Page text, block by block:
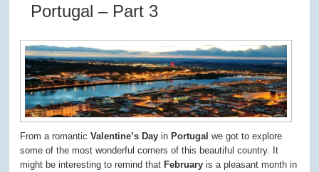
Portugal – Part 3
From a romanticValentine’s Day in Portugal we got to explore
some of the most wonderful corners of this beautiful country. It
might be interesting to remind that February is a pleasant month in